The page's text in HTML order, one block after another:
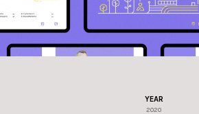
YEAR
2020